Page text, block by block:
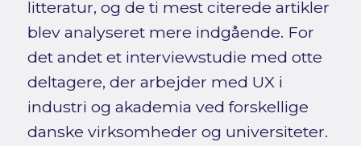
litteratur, og de ti mest citerede artikler
blev analyseret mere indgående. For
det andet et interviewstudie med otte
deltagere, der arbejder med UX i
industri og akademia ved forskellige
danske virksomheder og universiteter.